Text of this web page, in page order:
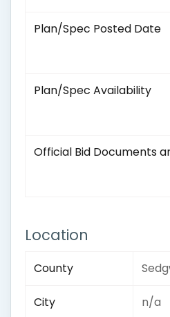
Plan/Spec Posted Date
Plan/Spec Availability
Official Bid Documents
Location
County
City n/a